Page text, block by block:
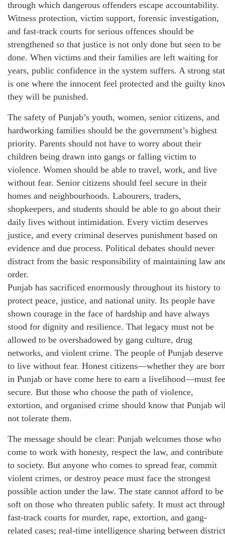
through which dangerous offenders escape accountability.
Witness protection, victim support, forensic investigation,
and fast-track courts for serious offences should be
strengthened so that justice is not only done but seen to be
done. When victims and their families are left waiting for
years, public confidence in the system suffers. A strong
is one where the innocent feel protected and the guilty
they will be punished.
The safety of Punjab’s youth, women, senior citizens, and
hardworking families should be the government’s highest
priority. Parents should not have to worry about their
children being drawn into gangs or falling victim to
violence. Women should be able to travel, work, and live
without fear. Senior citizens should feel secure in their
homes and neighbourhoods. Labourers, traders,
shopkeepers, and students should be able to go about their
daily lives without intimidation. Every victim deserves
justice, and every criminal deserves punishment based on
evidence and due process. Political debates should never
distract from the basic responsibility of maintaining law
order.
Punjab has sacrificed enormously throughout its history to
protect peace, justice, and national unity. Its people have
shown courage in the face of hardship and have always
stood for dignity and resilience. That legacy must not be
allowed to be overshadowed by gang culture, drug
networks, and violent crime. The people of Punjab deserve
to live without fear. Honest citizens—whether they are
in Punjab or have come here to earn a livelihood—must
secure. But those who choose the path of violence,
extortion, and organised crime should know that Punjab
not tolerate them.
The message should be clear: Punjab welcomes those who
come to work with honesty, respect the law, and contribute
to society. But anyone who comes to spread fear, commit
violent crimes, or destroy peace must face the strongest
possible action under the law. The state cannot afford to be
soft on those who threaten public safety. It must act
fast-track courts for murder, rape, extortion, and gang-
related cases; real-time intelligence sharing between district